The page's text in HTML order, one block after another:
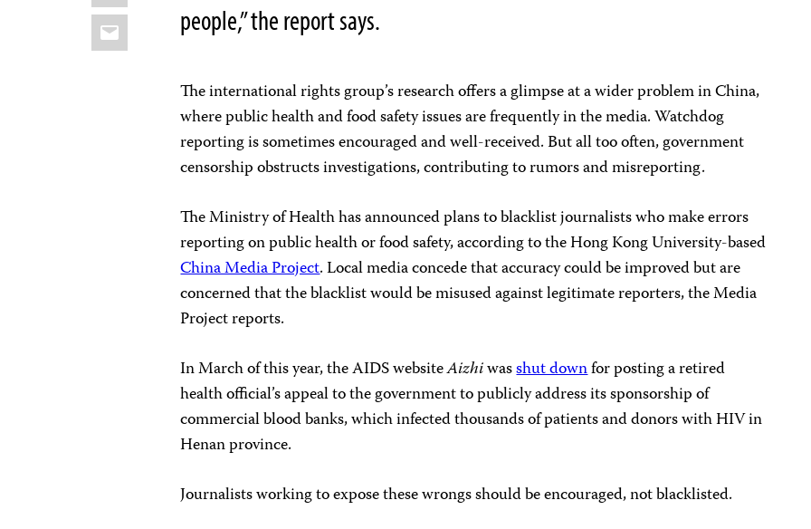
Email
people,” the report says.
The international rights group’s research offers a glimpse at a wider problem in China,
where public health and food safety issues are frequently in the media. Watchdog
reporting is sometimes encouraged and well-received. But all too often, government
censorship obstructs investigations, contributing to rumors and misreporting.
The Ministry of Health has announced plans to blacklist journalists who make errors
reporting on public health or food safety, according to the Hong Kong University-based
China Media Project. Local media concede that accuracy could be improved but are
concerned that the blacklist would be misused against legitimate reporters, the Media
Project reports.
In March of this year, the AIDS websiteAizhiwasshut downfor posting a retired
health official’s appeal to the government to publicly address its sponsorship of
commercial blood banks, which infected thousands of patients and donors with HIV in
Henan province.
Journalists working to expose these wrongs should be encouraged, not blacklisted.